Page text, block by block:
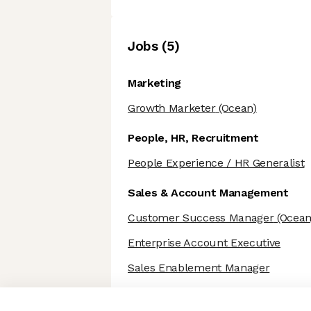
Axeptio consent
Consent Management Platform: Personalize Your Options
Jobs(5)
Marketing
Growth Marketer(Ocean)
People, HR, Recruitment
People Experience / HR Generalist
Sales & Account Management
Customer Success Manager
Enterprise Account Executive
Sales Enablement Manager